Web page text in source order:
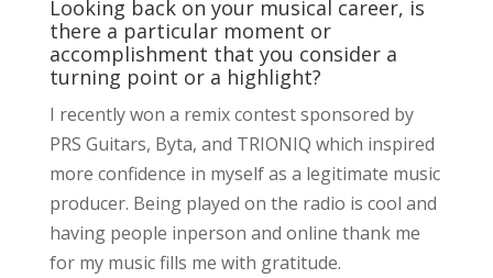
Looking back on your musical career, is
there a particular moment or
accomplishment that you consider a
turning point or a highlight?
I recently won a remix contest sponsored by
PRS Guitars, Byta, and TRIONIQ which inspired
more confidence in myself as a legitimate music
producer. Being played on the radio is cool and
having people inperson and online thank me
for my music fills me with gratitude.